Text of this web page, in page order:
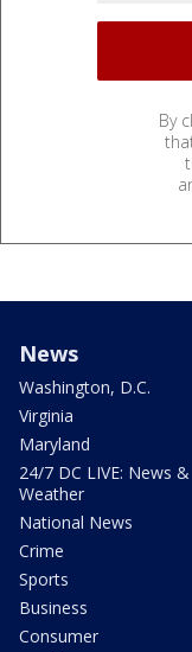
By
News
Washington, D.C.
Virginia
Maryland
24/7 DC LIVE: News &
Weather
National News
Crime
Sports
Business
Consumer